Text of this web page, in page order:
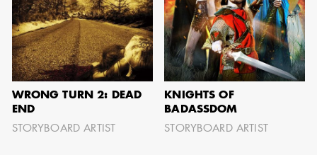
WRONG TURN 2: DEAD
END
STORYBOARD ARTIST
KNIGHTS OF
BADASSDOM
STORYBOARD ARTIST